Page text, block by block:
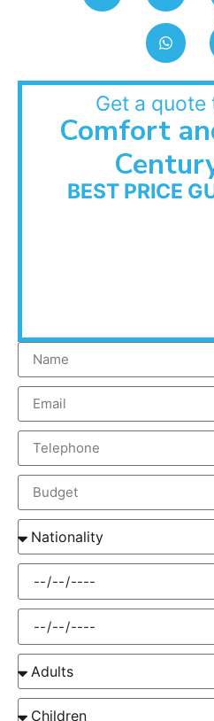
Get a
Comfort
BEST PRICE